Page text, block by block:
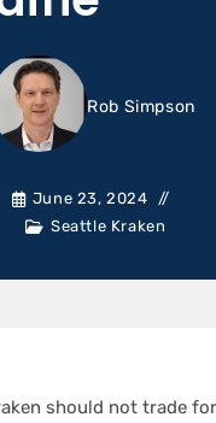
Rob Simpson
June 23, 2024
Seattle Kraken
should not trade